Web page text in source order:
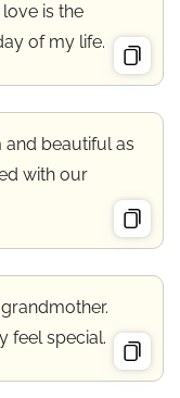
is the
of my life.
beautiful as
with our
feel special.